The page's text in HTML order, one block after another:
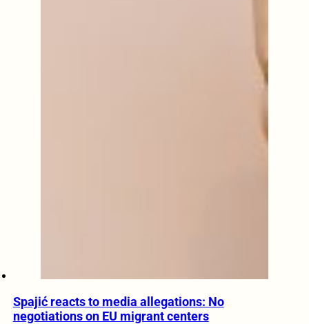
Spajić reacts to media allegations: No
negotiations on EU migrant centers